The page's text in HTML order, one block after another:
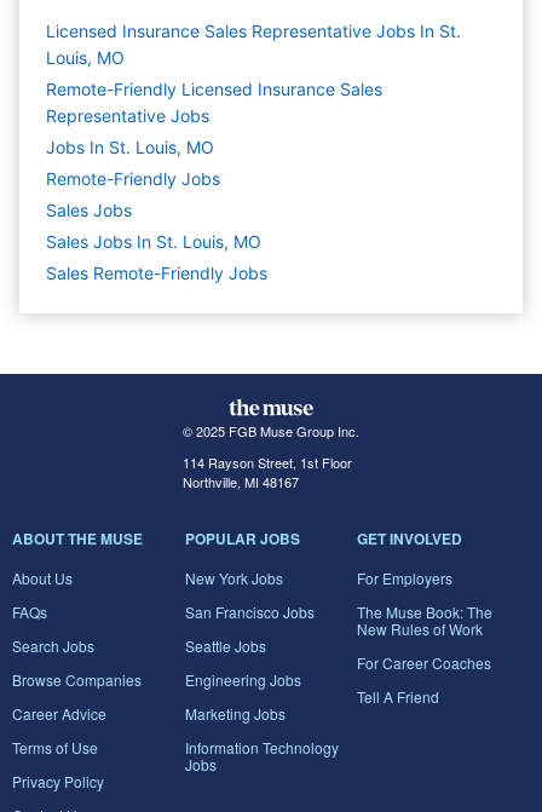
Licensed Insurance Sales Representative Jobs In St.
Louis, MO
Remote-Friendly Licensed Insurance Sales
Representative Jobs
Jobs In St. Louis, MO
Remote-Friendly Jobs
Sales Jobs
Sales Jobs In St. Louis, MO
Sales Remote-Friendly Jobs
© 2025 FGB Muse Group Inc.
114 Rayson Street, 1st Floor
Northville, MI 48167
ABOUT THE MUSE
About Us
FAQs
Search Jobs
Browse Companies
Career Advice
Terms of Use
Privacy Policy
POPULAR JOBS
New York Jobs
San Francisco Jobs
Seattle Jobs
Engineering Jobs
Marketing Jobs
Information Technology
Jobs
GET INVOLVED
For Employers
The Muse Book: The
New Rules of Work
For Career Coaches
Tell A Friend